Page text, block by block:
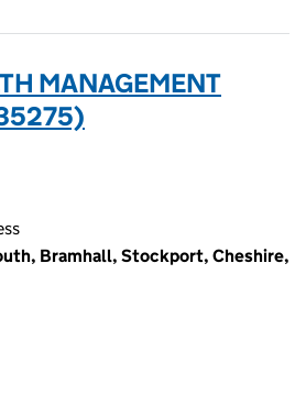
MANAGEMENT
Bramhall, Stockport, Cheshire,